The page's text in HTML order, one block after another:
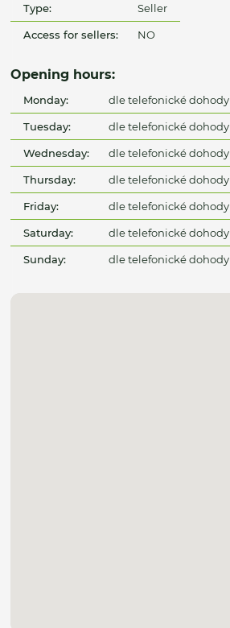
Type: Seller
Access for sellers: NO
Opening hours:
Monday: dle telefonické dohody
Tuesday: dle telefonické dohody
Wednesday: dle telefonické dohody
Thursday: dle telefonické dohody
Friday: dle telefonické dohody
Saturday: dle telefonické dohody
Sunday: dle telefonické dohody